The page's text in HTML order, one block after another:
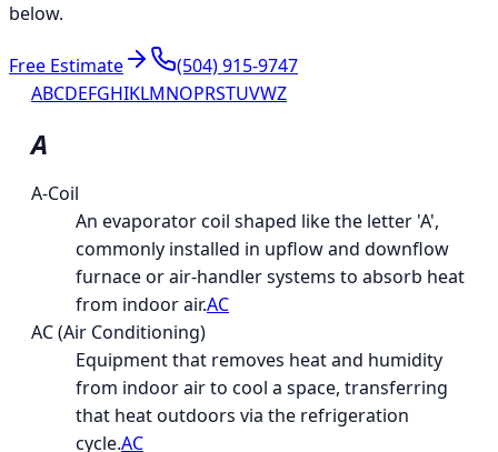
below.
Free Estimate
(504) 915-9747
ABCDEFGHIKLMNOPRSTUVWZ
A
A-Coil
An evaporator coil shaped like the letter 'A',
commonly installed in upflow and downflow
furnace or air-handler systems to absorb heat
from indoor air.AC
AC (Air Conditioning)
Equipment that removes heat and humidity
from indoor air to cool a space, transferring
that heat outdoors via the refrigeration
cycle.AC